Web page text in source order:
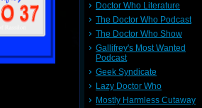
Doctor Who Literature
The Doctor Who Podcast
The Doctor Who Show
Gallifrey's Most Wanted
Podcast
Geek Syndicate
Lazy Doctor Who
Mostly Harmless Cutaway